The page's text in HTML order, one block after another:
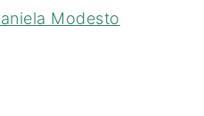
Modesto